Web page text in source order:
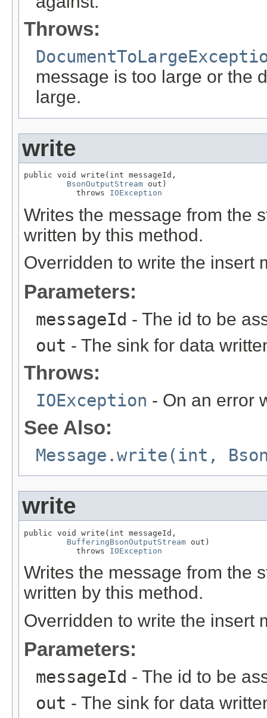
Throws:
message is too large or the
large.
write
public void write(int messageId,
BsonOutputStream out)
           throws
IOException
Writes the message from the
written by this method.
Overridden to write the insert
Parameters:
messageId - The id to be
out - The sink for data
Throws:
IOException - On an error
See Also:
Message.write(int,
write
public void write(int messageId,
BufferingBsonOutputStream out)
           throws
IOException
Writes the message from the
written by this method.
Overridden to write the insert
Parameters:
messageId - The id to be
out - The sink for data